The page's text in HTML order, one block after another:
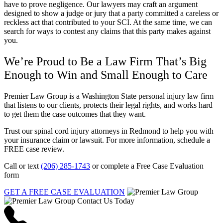
have to prove negligence. Our lawyers may craft an argument
designed to show a judge or jury that a party committed a careless or
reckless act that contributed to your SCI. At the same time, we can
search for ways to contest any claims that this party makes against
you.
We’re Proud to Be a Law Firm That’s Big
Enough to Win and Small Enough to Care
Premier Law Group is a Washington State personal injury law firm
that listens to our clients, protects their legal rights, and works hard
to get them the case outcomes that they want.
Trust our spinal cord injury attorneys in Redmond to help you with
your insurance claim or lawsuit. For more information, schedule a
FREE case review.
Call or text (206) 285-1743 or complete a Free Case Evaluation
form
GET A FREE CASE EVALUATION
Contact Us Today